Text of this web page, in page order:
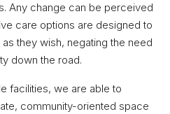
Any change can be perceived
care options are designed to
they wish, negating the need
down the road.
facilities, we are able to
community-oriented space